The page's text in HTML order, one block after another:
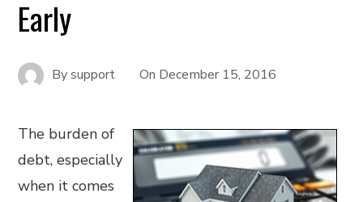
Early
Bysupport On December 15, 2016
The burden of
debt, especially
when it comes